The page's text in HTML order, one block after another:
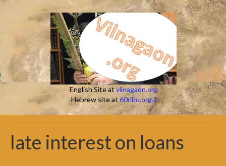
English Site atvilnagaon.org
Hebrew site at 60ribo.org.il
late interest on loans